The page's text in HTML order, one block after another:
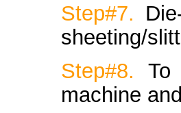
Step#7.
sheeting/
Step#8.To
machine